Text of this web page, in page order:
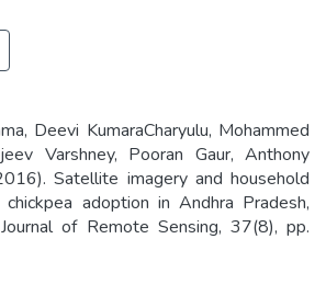
Deevi KumaraCharyulu, Mohammed
Varshney, Pooran Gaur, Anthony
Satellite imagery and household
adoption in Andhra Pradesh,
of Remote Sensing, 37(8), pp.